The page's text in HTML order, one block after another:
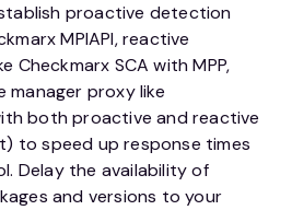
proactive detection
MPIAPI, reactive
Checkmarx SCA with MPP,
manager proxy like
both proactive and reactive
to speed up response times
Delay the availability of
and versions to your